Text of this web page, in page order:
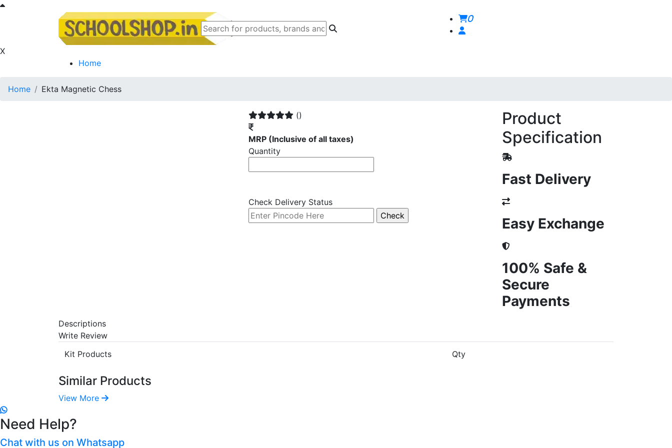
0
X
Home
Home Ekta Magnetic Chess
()
MRP (Inclusive of all taxes)
Quantity
Check Delivery Status
Product
Specification
Fast Delivery
Easy Exchange
100% Safe &
Secure
Payments
Descriptions
Write Review
Kit Products
Qty
Similar Products
View More
Need Help?
Chat with us on Whatsapp